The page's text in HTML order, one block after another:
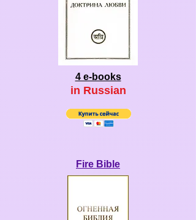
4 e-books
in Russian
Fire Bible